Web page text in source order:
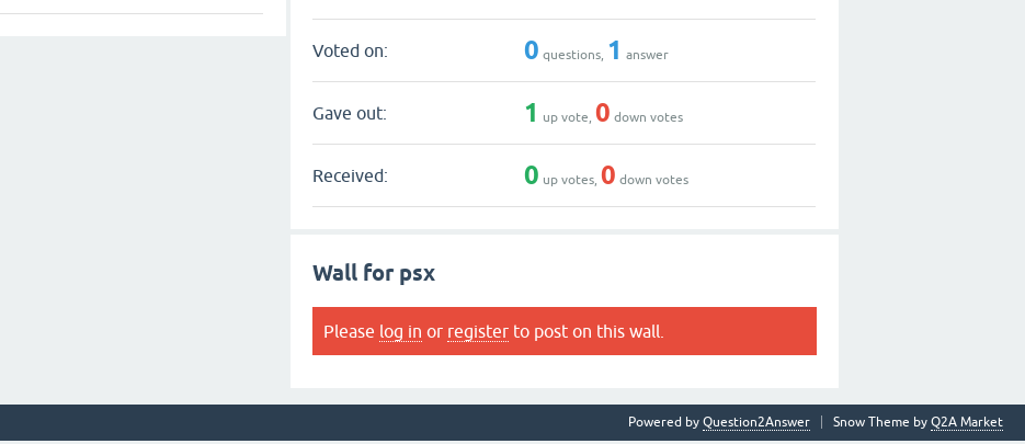
Voted on: 0 questions, 1 answer
Gave out: 1 up vote,0 down votes
Received: 0 up votes,0 down votes
Wall for psx
Please log in or register to post on this wall.
Snow Theme by Q2A Market
Powered by Question2Answer